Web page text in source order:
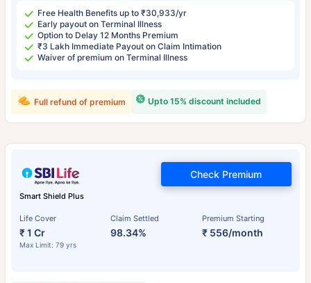
Free Health Benefits up to ₹30,933/yr
Early payout on Terminal Illness
Option to Delay 12 Months Premium
₹3 Lakh Immediate Payout on Claim Intimation
Waiver of premium on Terminal Illness
Upto 15% discount included
Full refund of premium
Smart Shield Plus
Life Cover
₹ 1 Cr
Max Limit: 79 yrs
Claim Settled
98.34%
Premium Starting
₹ 556/month
Check Premium